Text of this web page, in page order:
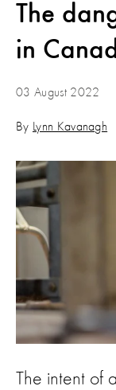
The
in
03 August 2022
By Lynn Kavanagh
The intent